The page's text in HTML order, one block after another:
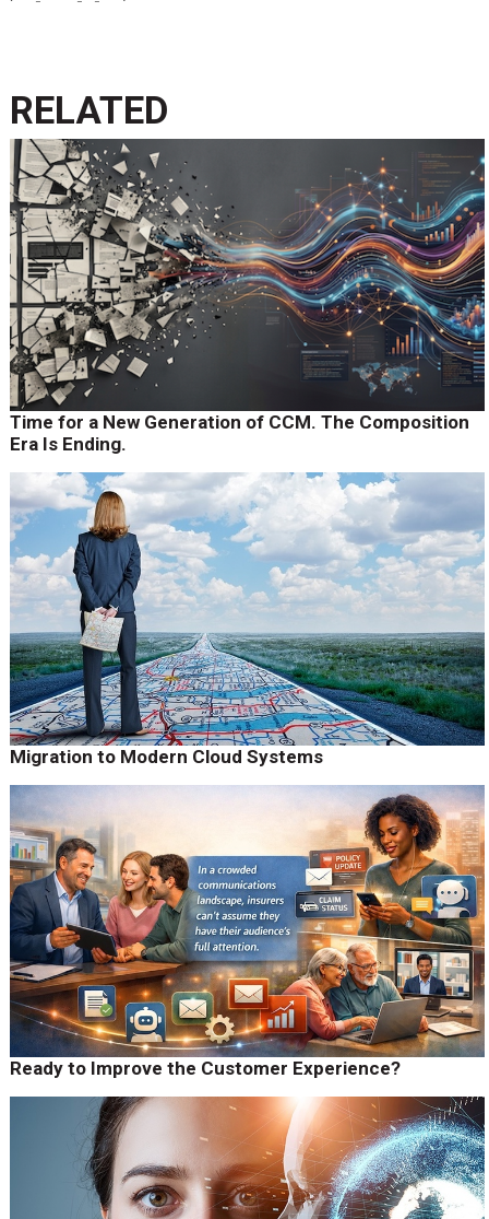
RELATED
Time for a New Generation of CCM. The Composition
Era Is Ending.
Migration to Modern Cloud Systems
Ready to Improve the Customer Experience?